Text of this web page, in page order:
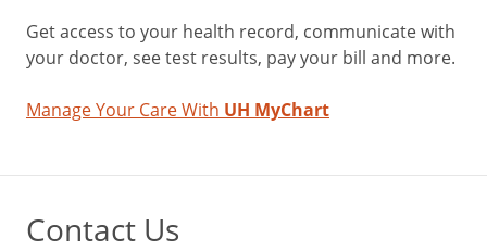
Get access to your health record, communicate with
your doctor, see test results, pay your bill and more.
Manage Your Care With UH MyChart
Contact Us